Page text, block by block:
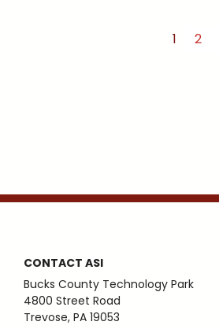
1 2
CONTACT ASI
Bucks County Technology Park
4800 Street Road
Trevose, PA 19053